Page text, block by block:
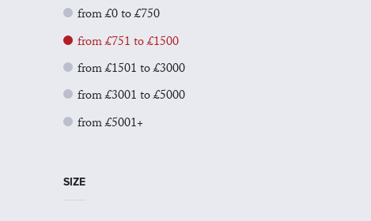
from £0 to £750
from £751 to £1500
from £1501 to £3000
from £3001 to £5000
from £5001+
SIZE